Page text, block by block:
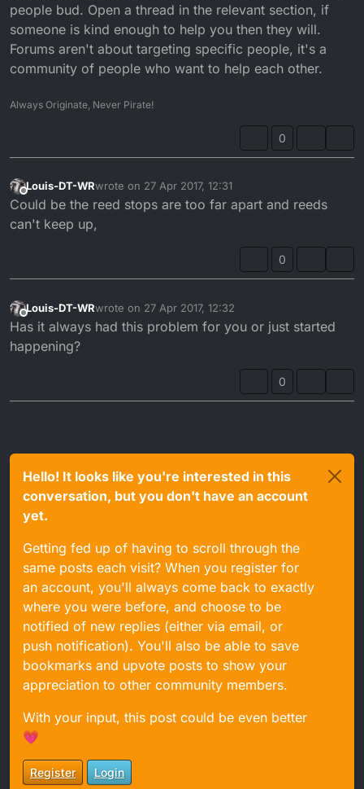
people bud. Open a thread in the relevant section, if
someone is kind enough to help you then they will.
Forums aren't about targeting specific people, it's a
community of people who want to help each other.
Always Originate, Never Pirate!
0
Offline
Louis-DT-WRwrote on 27 Apr 2017, 12:31
last edited by
Could be the reed stops are too far apart and reeds
can't keep up,
0
Offline
Louis-DT-WRwrote on 27 Apr 2017, 12:32
last edited by
Has it always had this problem for you or just started
happening?
0
Hello! It looks like you're interested in this
conversation, but you don't have an account
yet.
Getting fed up of having to scroll through the
same posts each visit? When you register for
an account, you'll always come back to exactly
where you were before, and choose to be
notified of new replies (either via email, or
push notification). You'll also be able to save
bookmarks and upvote posts to show your
appreciation to other community members.
With your input, this post could be even better
💗
Register Login